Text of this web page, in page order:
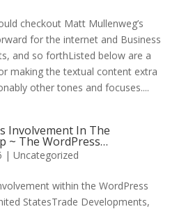
checkout Matt Mullenweg’s
for the internet and Business
and so forthListed below are a
making the textual content extra
other tones and focuses....
Involvement In The
~ The WordPress…
| Uncategorized
within the WordPress
StatesTrade Developments,